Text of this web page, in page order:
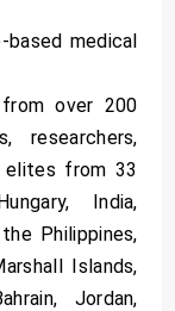
based medical
over 200
researchers,
elites from 33
India,
Philippines,
Islands,
Jordan,